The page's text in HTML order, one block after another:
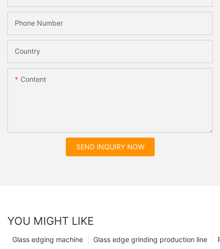
Phone Number
Country
Content
SEND INQUIRY NOW
YOU MIGHT LIKE
Glass edge grinding production line
Glass edging machine